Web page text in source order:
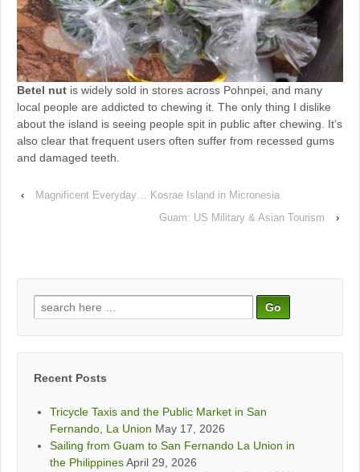
Betel nut is widely sold in stores across Pohnpei, and many
local people are addicted to chewing it. The only thing I dislike
about the island is seeing people spit in public after chewing. It’s
also clear that frequent users often suffer from recessed gums
and damaged teeth.
‹
Magnificent Everyday… Kosrae Island in Micronesia
Guam: US Military & Asian Tourism
›
Search
for:
Recent Posts
Tricycle Taxis and the Public Market in San
Fernando, La Union May 17, 2026
Sailing from Guam to San Fernando La Union in
the PhilippinesApril 29, 2026